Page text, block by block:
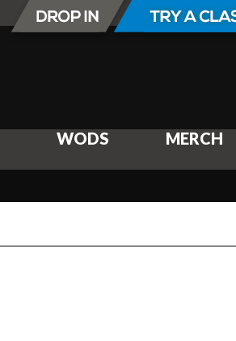
WODS MERCH